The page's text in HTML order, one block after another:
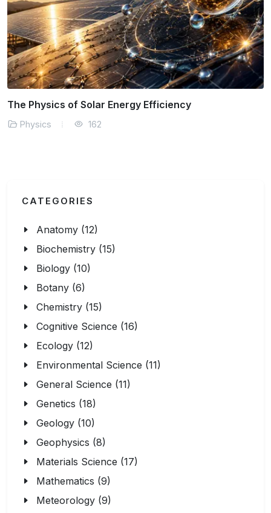
The Physics of Solar Energy Efficiency
Physics 162
CATEGORIES
Anatomy (12)
Biochemistry (15)
Biology (10)
Botany (6)
Chemistry (15)
Cognitive Science (16)
Ecology (12)
Environmental Science (11)
General Science (11)
Genetics (18)
Geology (10)
Geophysics (8)
Materials Science (17)
Mathematics (9)
Meteorology (9)